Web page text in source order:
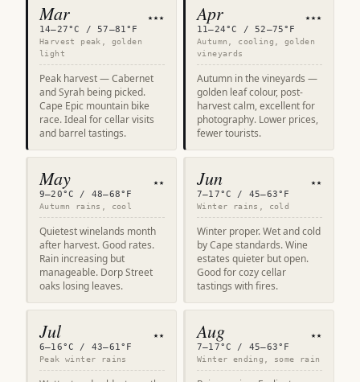
Mar ★★★
14–27°C / 57–81°F
Harvest peak, golden
light
Peak harvest — Cabernet
and Syrah being picked.
Cape Epic mountain bike
race. Ideal for cellar visits
and barrel tastings.
Apr ★★★
11–24°C / 52–75°F
Autumn, cooling, golden
vineyards
Autumn in the vineyards —
golden leaf colour, post-
harvest calm, excellent for
photography. Lower prices,
fewer tourists.
May ★★
9–20°C / 48–68°F
Autumn rains, cool
Quietest winelands month
after harvest. Good rates.
Rain increasing but
manageable. Dorp Street
oaks losing leaves.
Jun ★★
7–17°C / 45–63°F
Winter rains, cold
Winter proper. Wet and cold
by Cape standards. Wine
estates quieter but open.
Good for cozy cellar
tastings with fires.
Jul ★★
6–16°C / 43–61°F
Peak winter rains
Aug ★★
7–17°C / 45–63°F
Winter ending, some rain